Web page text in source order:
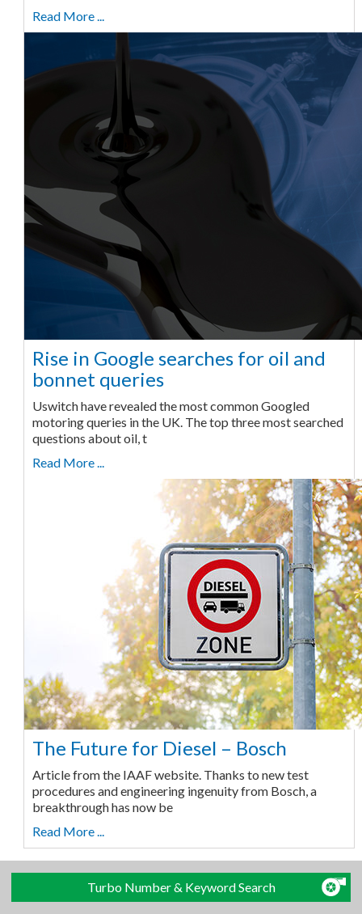
Read More ...
Rise in Google searches for oil and
bonnet queries
Uswitch have revealed the most common Googled
motoring queries in the UK. The top three most searched
questions about oil, t
Read More ...
The Future for Diesel – Bosch
Article from the IAAF website. Thanks to new test
procedures and engineering ingenuity from Bosch, a
breakthrough has now be
Read More ...
Turbo Number & Keyword Search